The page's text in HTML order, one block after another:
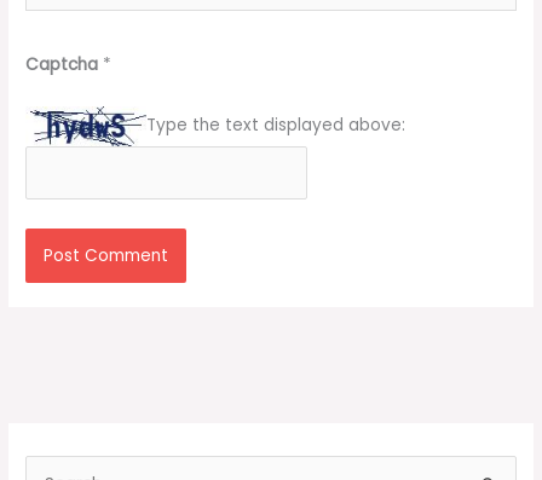
Captcha *
Type the text displayed above: